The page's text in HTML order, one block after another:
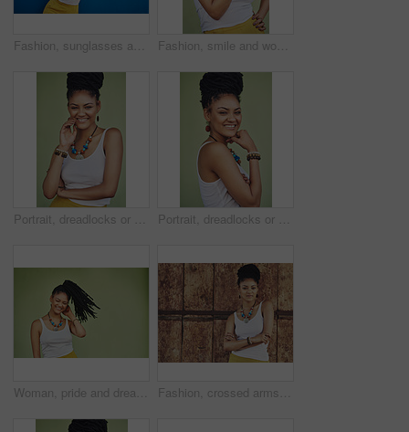
Fashion, sunglasses and portrait of woman on blue background, wall and summer streetwear, trendy clothes or shades mockup. Girl, happy and excited model with cool style, vision and urban mock up Fashion, smile and woman with dreadlocks in studio with casual, cool and trendy outfit for confidence. Happy, hair and portrait of person with jewelry for accessory with clothes by green background.
Portrait, dreadlocks or happy woman with confidence, African necklace or smile in studio on green background. Face, cool hairdresser or proud model with trendy beads, fashion or natural hair style Portrait, dreadlocks or happy woman with pride, African necklace or smile in studio on green background. Fashion, cool hairdresser or confident model with trendy beads, fashion or natural hair style
Woman, pride and dreadlocks in studio for fashion, stylish clothes and cool look with confidence. Female person, jewelry or trendy accessory by mockup space for laughing, hair and green background Fashion, crossed arms and portrait of African woman with casual outfit, trendy style and cool accessories. Attitude, jewelry and person with confidence, pride and beauty on brown background in city